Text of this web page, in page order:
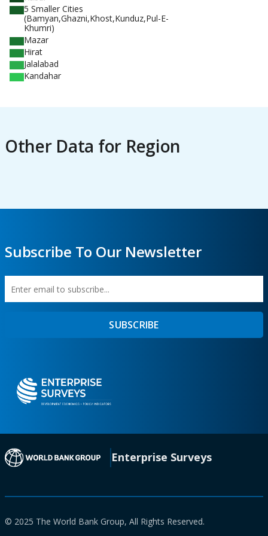
5 Smaller Cities
(Bamyan,Ghazni,Khost,Kunduz,Pul-E-
Khumri)
Mazar
Hirat
Jalalabad
Kandahar
Other Data for Region
Subscribe To Our Newsletter
SUBSCRIBE
(opens in a new tab)
Enterprise Surveys
© 2025 The World Bank Group, All Rights Reserved.